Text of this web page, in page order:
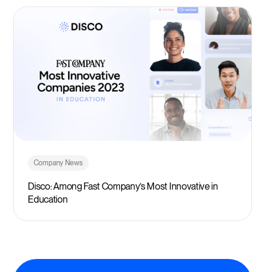
Company News
Disco: Among Fast Company’s Most Innovative in
Education